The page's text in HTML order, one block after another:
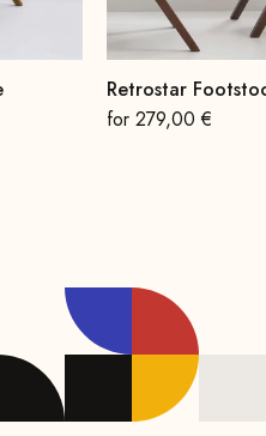
Retrostar
On sale
for 279,00 €